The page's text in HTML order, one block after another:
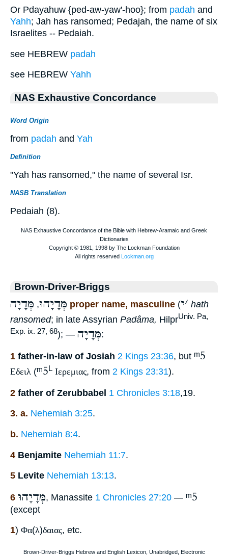
Or Pdayahuw {ped-aw-yaw'-hoo}; from padah and
Yahh; Jah has ransomed; Pedajah, the name of six
Israelites -- Pedaiah.
see HEBREW padah
see HEBREW Yahh
NAS Exhaustive Concordance
Word Origin
from padah and Yah
Definition
"Yah has ransomed," the name of several Isr.
NASB Translation
Pedaiah (8).
Brown-Driver-Briggs
מְּדָיָהוּ, מְּדָיָה proper name, masculine ( ׳י
hath
ransomed; in late Assyrian Padâma, HilprUniv. Pa,
Exp. ix. 27, 68); — מְּדָיָה:
1 father-in-law of Josiah 2 Kings 23:36, but ᵐ5
Εδειλ (ᵐ5L Ιερεμιας, from 2 Kings 23:31).
2 father of Zerubbabel 1 Chronicles 3:18,19.
3. a. Nehemiah 3:25.
b. Nehemiah 8:4.
4 Benjamite Nehemiah 11:7.
5 Levite Nehemiah 13:13.
6 מְּדָיָהוּ, Manassite 1 Chronicles 27:20 — ᵐ5
(except
1) Φα(λ)δαιας, etc.